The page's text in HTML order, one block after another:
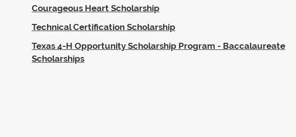
Courageous Heart Scholarship
Technical Certification Scholarship
Texas 4-H Opportunity Scholarship Program - Baccalaureate
Scholarships